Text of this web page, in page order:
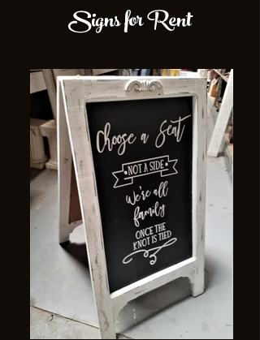
Signs for Rent